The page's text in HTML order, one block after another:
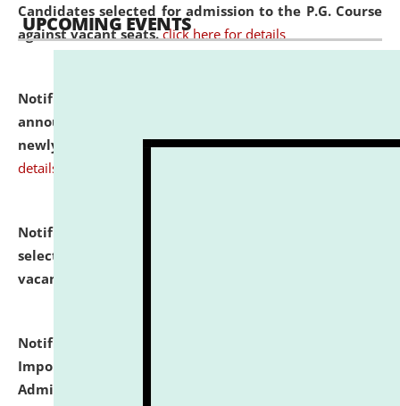
Candidates selected for admission to the P.G. Course
against vacant seats. click here for details
Notification dated: July 31, 2026,
announcement regarding document verification of
newly admitted student of UG and PG. click here for
details
Notification dated: July 31, 2026,
selected for admission to the U.G. Course against
vacant seats.
Notification dated: July 31, 2026,
Important Instructions for Candidates for Ph.D.
Admission Test to be held on August 7, 2026.
UPCOMING EVENTS